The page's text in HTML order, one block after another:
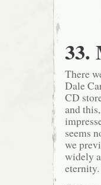
33.
There
Dale
CD
and
seems
we
widely